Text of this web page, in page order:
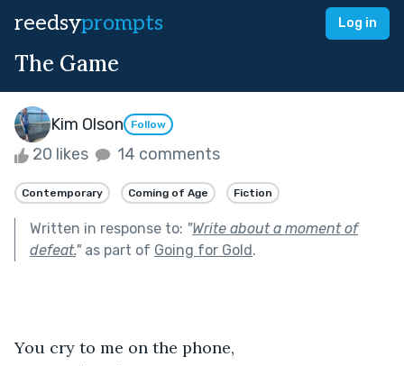
reedsyprompts Log in
The Game
Kim Olson Follow
20 likes 14 comments
Contemporary Coming of Age Fiction
Written in response to: "Write about a moment of
defeat."as part of Going for Gold.
You cry to me on the phone,